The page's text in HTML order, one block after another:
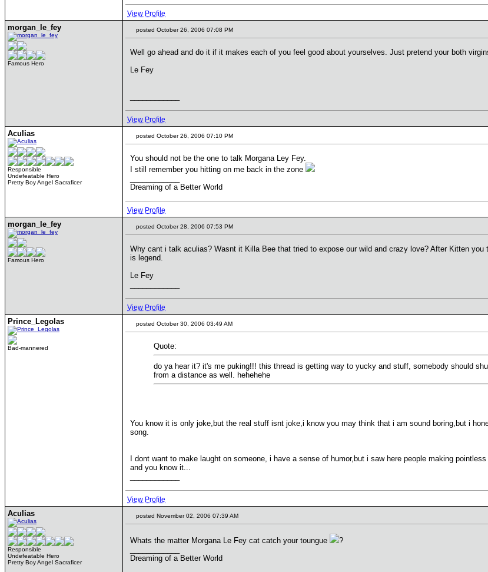
View Profile
morgan_le_fey
Famous Hero
posted October 26, 2006 07:08 PM
Well go ahead and do it if it makes each of you feel good about yourselves. Just pretend your both
Le Fey
View Profile
Aculias
Responsible
Undefeatable Hero
Pretty Boy Angel Sacraficer
posted October 26, 2006 07:10 PM
You should not be the one to talk Morgana Ley Fey.
I still remember you hitting on me back in the zone
Dreaming of a Better World
View Profile
morgan_le_fey
Famous Hero
posted October 28, 2006 07:53 PM
Why cant i talk aculias? Wasnt it Killa Bee that tried to expose our wild and crazy love? After Kitten
is legend.
Le Fey
View Profile
Prince_Legolas
Bad-mannered
posted October 30, 2006 03:49 AM
Quote:
do ya hear it? it's me puking!!! this thread is getting way to yucky and stuff, somebody should
from a distance as well. hehehehe
You know it is only joke,but the real stuff isnt joke,i know you may think that i am sound boring,but i
song.
I dont want to make laught on someone, i have a sense of humor,but i saw here people making
and you know it...
View Profile
Aculias
Responsible
Undefeatable Hero
Pretty Boy Angel Sacraficer
posted November 02, 2006 07:39 AM
Whats the matter Morgana Le Fey cat catch your toungue
?
Dreaming of a Better World